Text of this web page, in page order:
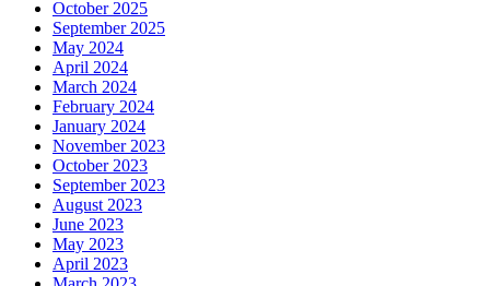
October 2025
September 2025
May 2024
April 2024
March 2024
February 2024
January 2024
November 2023
October 2023
September 2023
August 2023
June 2023
May 2023
April 2023